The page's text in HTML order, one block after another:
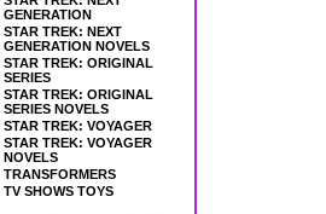
GENERATION
STAR TREK: NEXT
GENERATION NOVELS
STAR TREK: ORIGINAL
SERIES
STAR TREK: ORIGINAL
SERIES NOVELS
STAR TREK: VOYAGER
STAR TREK: VOYAGER
NOVELS
TRANSFORMERS
TV SHOWS TOYS